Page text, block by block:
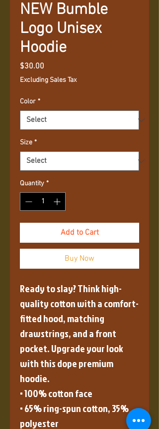
NEW Bumble
Logo Unisex
Hoodie
$30.00
Excluding Sales Tax
Color *
Size *
Quantity *
Add to Cart
Buy Now
Ready to slay? Think high-
quality cotton with a comfort-
fitted hood, matching
drawstrings, and a front
pocket. Upgrade your look
with this dope premium
hoodie.
• 100% cotton face
• 65% ring-spun cotton, 35%
polyester